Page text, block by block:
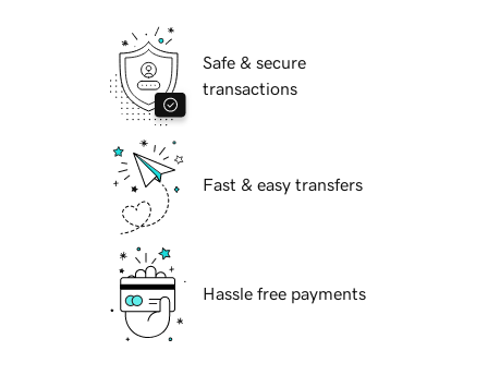
Safe & secure
transactions
Fast & easy transfers
Hassle free payments